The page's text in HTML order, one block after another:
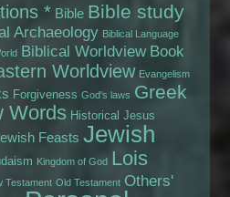
* Bible Bible study
Archaeology Biblical Language
Biblical Worldview Book
Worldview Evangelism
Forgiveness God's laws Greek
Words Historical Jesus
Feasts Jewish
Kingdom of God Lois
Testament Old Testament Others'